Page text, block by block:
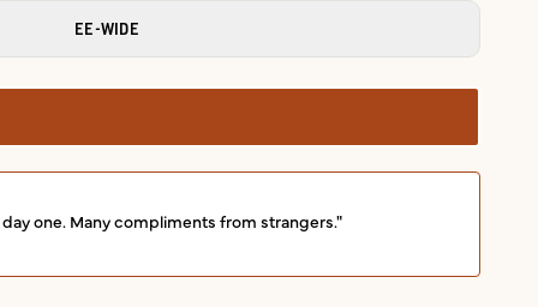
EE-WIDE
one. Many compliments from strangers."